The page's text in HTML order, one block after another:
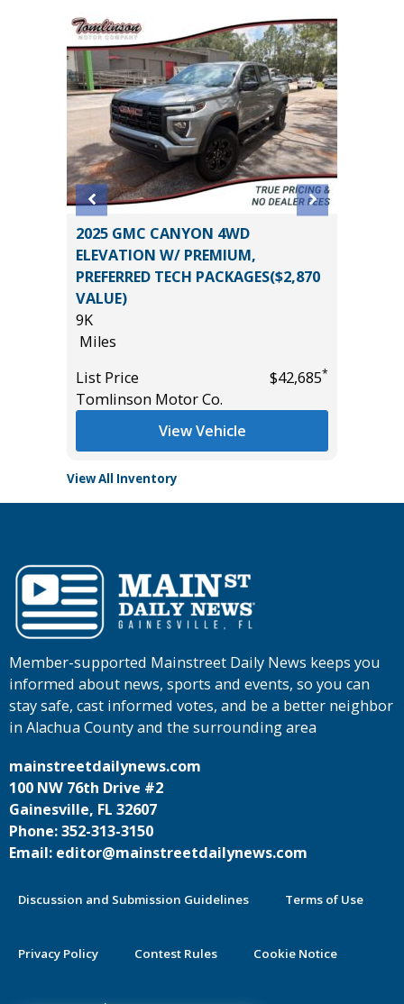
2025 GMC CANYON 4WD
ELEVATION W/ PREMIUM,
PREFERRED TECH PACKAGES($2,870
VALUE)
9K
Miles
List Price
$42,685*
Tomlinson Motor Co.
View Vehicle
View All Inventory
Member-supported Mainstreet Daily News keeps you
informed about news, sports and events, so you can
stay safe, cast informed votes, and be a better neighbor
in Alachua County and the surrounding area
mainstreetdailynews.com
100 NW 76th Drive #2
Gainesville, FL 32607
Phone: 352-313-3150
Email: editor@mainstreetdailynews.com
Discussion and Submission Guidelines Terms of Use
Privacy Policy Contest Rules Cookie Notice